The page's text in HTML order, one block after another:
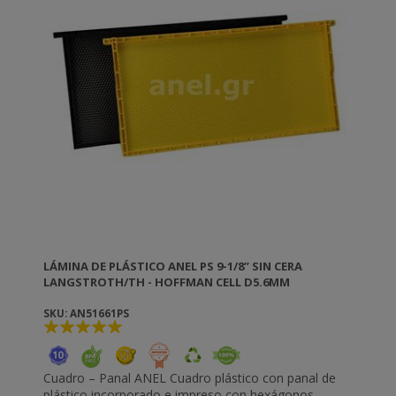
LÁMINA DE PLÁSTICO ANEL PS 9-1/8” SIN CERA
LANGSTROTH/TH - HOFFMAN CELL D5.6MM
SKU: AN51661PS
Cuadro – Panal ANEL Cuadro plástico con panal de